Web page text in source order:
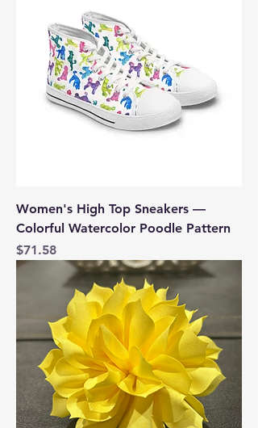
Women's High Top Sneakers —
Colorful Watercolor Poodle Pattern
Price
$71.58